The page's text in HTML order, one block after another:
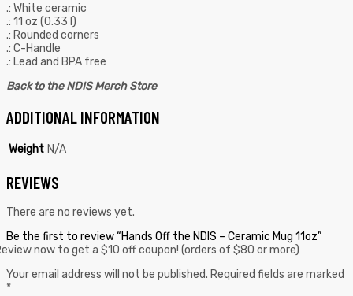
.: White ceramic
.: 11 oz (0.33 l)
.: Rounded corners
.: C-Handle
.: Lead and BPA free
Back to the NDIS Merch Store
ADDITIONAL INFORMATION
Weight N/A
REVIEWS
There are no reviews yet.
Be the first to review “Hands Off the NDIS – Ceramic Mug 11oz”
now to get a $10 off coupon! (orders of $80 or more)
Your email address will not be published. Required fields are marked
*